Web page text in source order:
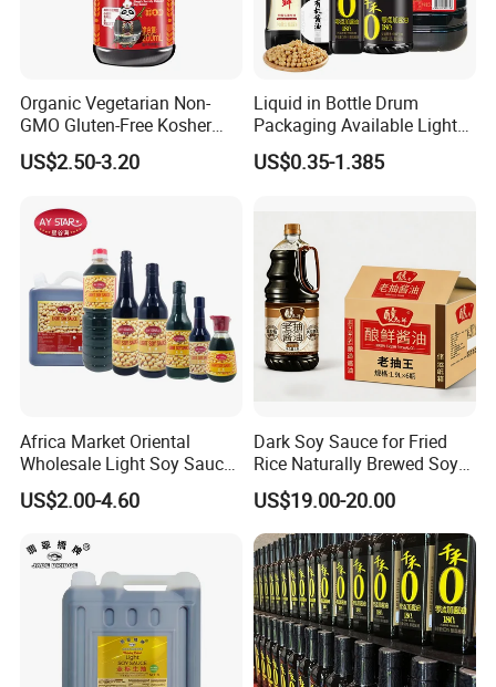
Plastic drum
25kg*1drum 800
160L*1drum
200L*1drum 80
1000L*1drum 20
Organic Vegetarian Non-
GMO Gluten-Free Kosher
Keto Secret Amino Low
Sodium Soy Sauce
US$2.50-3.20
Liquid in Bottle Drum
Packaging Available Light
Soya Sauce Price
US$0.35-1.385
Africa Market Oriental
Wholesale Light Soy Sauce
OEM Soya Sauce
Seasoning
US$2.00-4.60
Dark Soy Sauce for Fried
Rice Naturally Brewed Soya
Sauce Bulk Supply Factory
US$19.00-20.00